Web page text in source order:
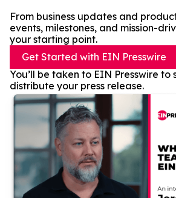
From business updates and
events, milestones, and mission-
your starting point.
Get Started with EIN Presswire
You’ll be taken to EIN Presswire to
distribute your press release.